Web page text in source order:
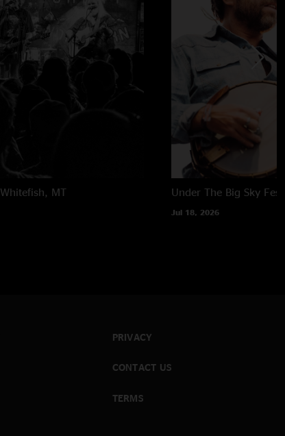
Whitefish, MT Under The Big Sky
Jul 18, 2026
PRIVACY
CONTACT US
TERMS